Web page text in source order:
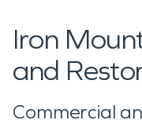
Iron
and
Commercial